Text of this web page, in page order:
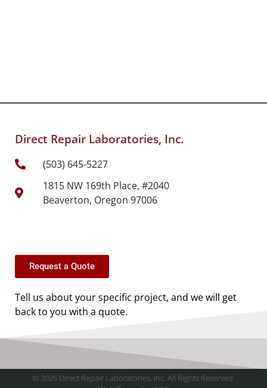
Direct Repair Laboratories, Inc.
(503) 645-5227
1815 NW 169th Place, #2040
Beaverton, Oregon 97006
Request a Quote
Tell us about your specific project, and we will get
back to you with a quote.
© 2025 Direct Repair Laboratories, Inc. All Rights Reserved.